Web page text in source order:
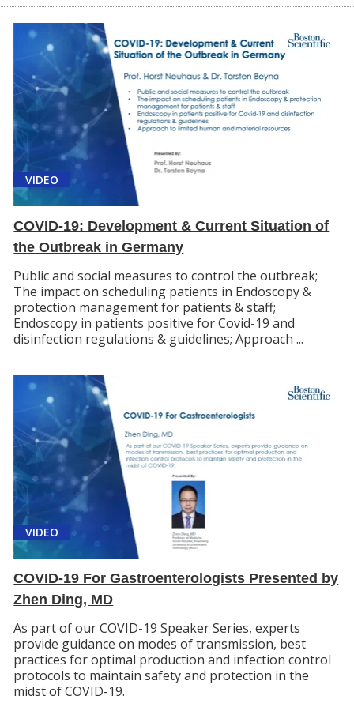
VIDEO
COVID-19: Development & Current Situation of
the Outbreak in Germany
Public and social measures to control the outbreak;
The impact on scheduling patients in Endoscopy &
protection management for patients & staff;
Endoscopy in patients positive for Covid-19 and
disinfection regulations & guidelines; Approach ...
VIDEO
COVID-19 For Gastroenterologists Presented by
Zhen Ding, MD
As part of our COVID-19 Speaker Series, experts
provide guidance on modes of transmission, best
practices for optimal production and infection control
protocols to maintain safety and protection in the
midst of COVID-19.